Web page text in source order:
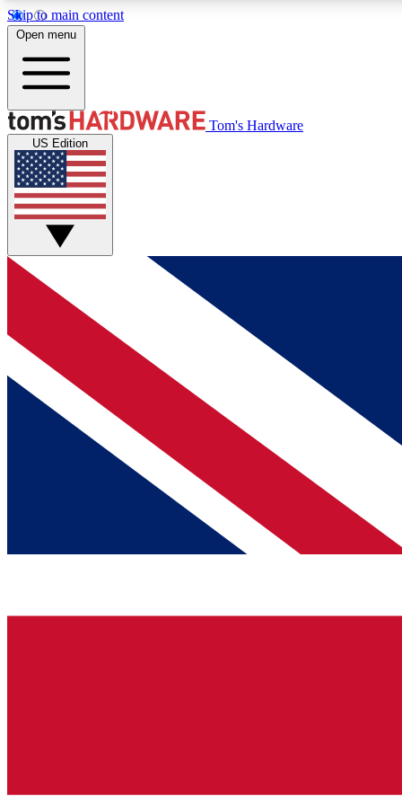
Skip to main content
MEMBER
Get started with free access to reviews, badges and
discussions.
BECOME A MEMBER
Open menu
Tom's Hardware
US Edition